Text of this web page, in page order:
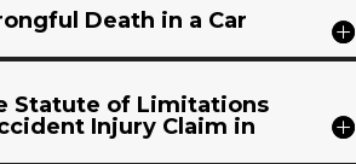
Death in a Car
Statute of Limitations
Injury Claim in